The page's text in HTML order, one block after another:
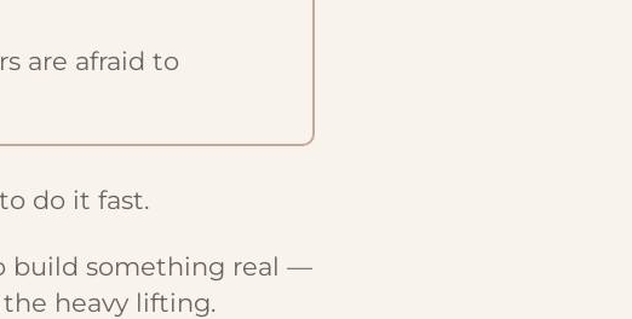
are afraid to
do it fast.
build something real —
heavy lifting.